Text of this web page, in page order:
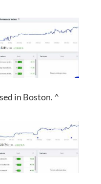
in Boston. ^